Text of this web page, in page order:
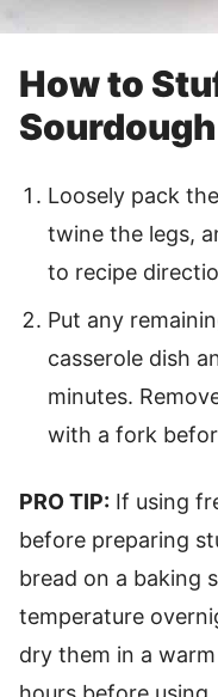
How to
Loosely pack
twine the legs,
to recipe
Put any
casserole dish
minutes.
with a fork
PRO TIP: If using
before preparing
bread on a baking
temperature
dry them in a